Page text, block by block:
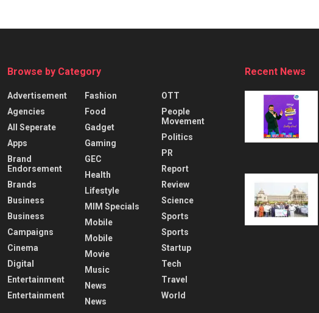
Browse by Category
Advertisement
Agencies
All Seperate
Apps
Brand
Endorsement
Brands
Business
Business
Campaigns
Cinema
Digital
Entertainment
Entertainment
Fashion
Food
Gadget
Gaming
GEC
Health
Lifestyle
MIM Specials
Mobile
Mobile
Movie
Music
News
News
OTT
People
Movement
Politics
PR
Report
Review
Science
Sports
Sports
Startup
Tech
Travel
World
Recent News